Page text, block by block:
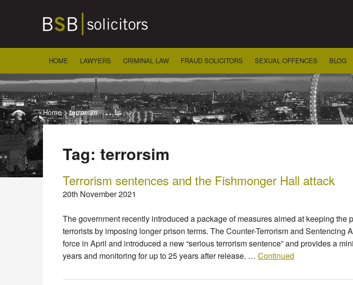
HOME LAWYERS CRIMINAL LAW FRAUD SOLICITORS SEXUAL OFFENCES BLOG
Home>terrorsim
Tag: terrorsim
Terrorism sentences and the Fishmonger Hall attack
20th November 2021
The government recently introduced a package of measures aimed at keeping the
terrorists by imposing longer prison terms. The Counter-Terrorism and Sentencing
force in April and introduced a new “serious terrorism sentence” and provides a
years and monitoring for up to 25 years after release. … Continued